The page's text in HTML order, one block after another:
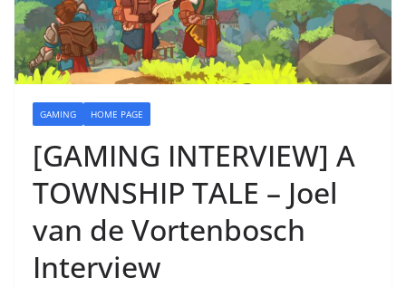
GAMING HOME PAGE
[GAMING INTERVIEW] A
TOWNSHIP TALE – Joel
van de Vortenbosch
Interview